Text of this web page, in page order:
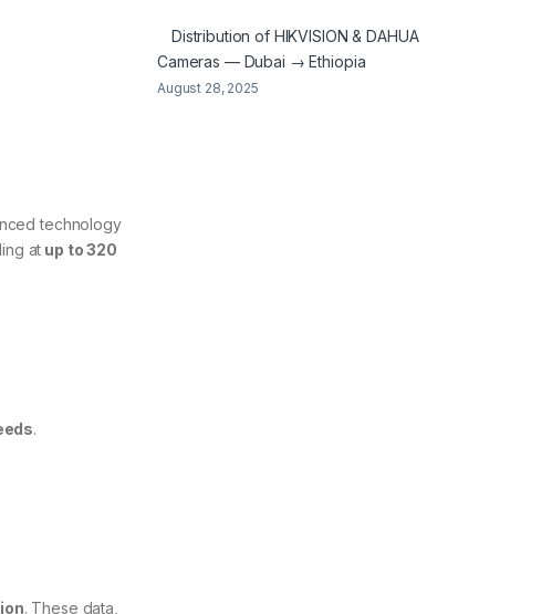
technology
at up to 320
.
. These data,
Distribution of HIKVISION & DAHUA
Cameras — Dubai → Ethiopia
August 28, 2025